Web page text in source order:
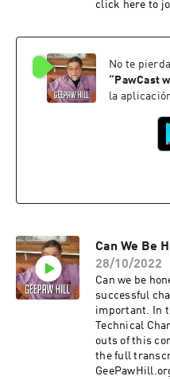
click here to
No te
“ PawCast
la
Can We Be
28/10/2022
Can we be
successful
important. In
Technical
outs of this
the full